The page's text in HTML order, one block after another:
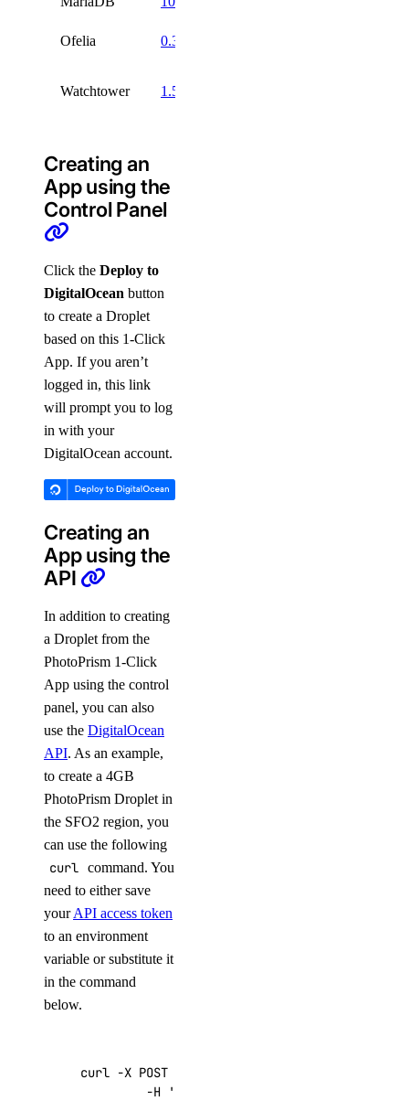
Ofelia 0.3
Watchtower 1.5
Creating an
App using the
Control Panel
Click the Deploy to
DigitalOcean button
to create a Droplet
based on this 1-Click
App. If you aren’t
logged in, this link
will prompt you to log
in with your
DigitalOcean account.
Creating an
App using the
API
In addition to creating
a Droplet from the
PhotoPrism 1-Click
App using the control
panel, you can also
use the DigitalOcean
API. As an example,
to create a 4GB
PhotoPrism Droplet in
the SFO2 region, you
can use the following
curl command. You
need to either save
yourAPI access token
to an environment
variable or substitute it
in the command
below.
curl -X POST -H
         -H
'Authorization: Bearer '